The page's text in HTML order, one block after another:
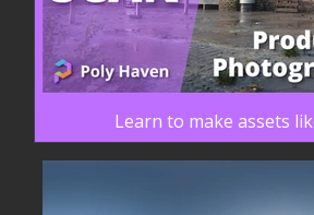
Learn to make assets